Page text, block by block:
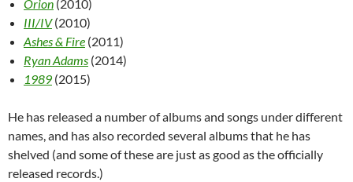
Orion (2010)
III/IV(2010)
Ashes & Fire (2011)
Ryan Adams (2014)
1989 (2015)
He has released a number of albums and songs under different
names, and has also recorded several albums that he has
shelved (and some of these are just as good as the officially
released records.)